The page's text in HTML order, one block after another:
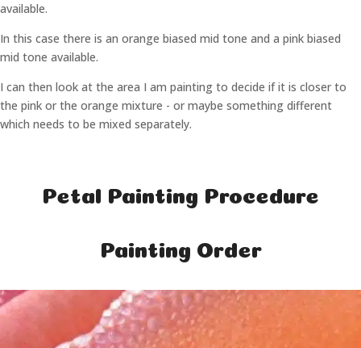
available.
In this case there is an orange biased mid tone and a pink biased
mid tone available.
I can then look at the area I am painting to decide if it is closer to
the pink or the orange mixture - or maybe something different
which needs to be mixed separately.
Petal Painting Procedure
Painting Order